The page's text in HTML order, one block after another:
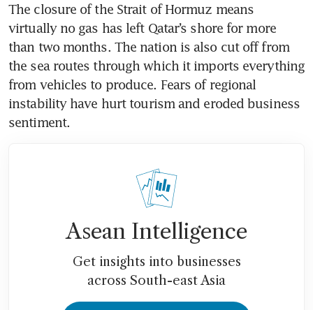
The closure of the Strait of Hormuz means
virtually no gas has left Qatar’s shore for more
than two months. The nation is also cut off from
the sea routes through which it imports everything
from vehicles to produce. Fears of regional
instability have hurt tourism and eroded business
sentiment.
Asean Intelligence
Get insights into businesses
across South-east Asia